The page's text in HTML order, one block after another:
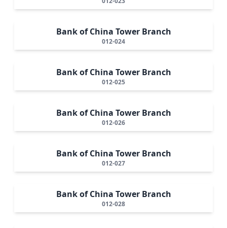
Bank of China Tower Branch
012-024
Bank of China Tower Branch
012-025
Bank of China Tower Branch
012-026
Bank of China Tower Branch
012-027
Bank of China Tower Branch
012-028